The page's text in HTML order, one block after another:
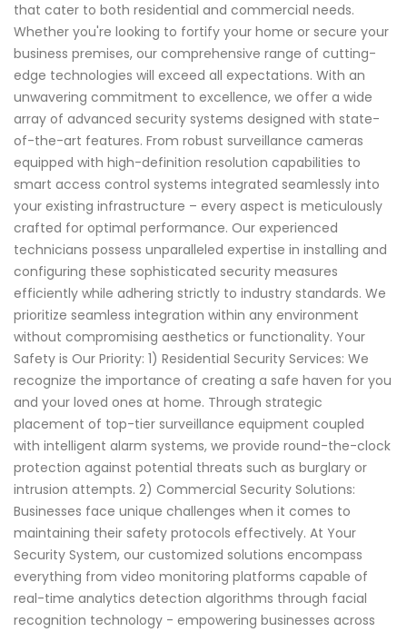
that cater to both residential and commercial needs.
Whether you're looking to fortify your home or secure your
business premises, our comprehensive range of cutting-
edge technologies will exceed all expectations. With an
unwavering commitment to excellence, we offer a wide
array of advanced security systems designed with state-
of-the-art features. From robust surveillance cameras
equipped with high-definition resolution capabilities to
smart access control systems integrated seamlessly into
your existing infrastructure – every aspect is meticulously
crafted for optimal performance. Our experienced
technicians possess unparalleled expertise in installing and
configuring these sophisticated security measures
efficiently while adhering strictly to industry standards. We
prioritize seamless integration within any environment
without compromising aesthetics or functionality. Your
Safety is Our Priority: 1) Residential Security Services: We
recognize the importance of creating a safe haven for you
and your loved ones at home. Through strategic
placement of top-tier surveillance equipment coupled
with intelligent alarm systems, we provide round-the-clock
protection against potential threats such as burglary or
intrusion attempts. 2) Commercial Security Solutions:
Businesses face unique challenges when it comes to
maintaining their safety protocols effectively. At Your
Security System, our customized solutions encompass
everything from video monitoring platforms capable of
real-time analytics detection algorithms through facial
recognition technology - empowering businesses across